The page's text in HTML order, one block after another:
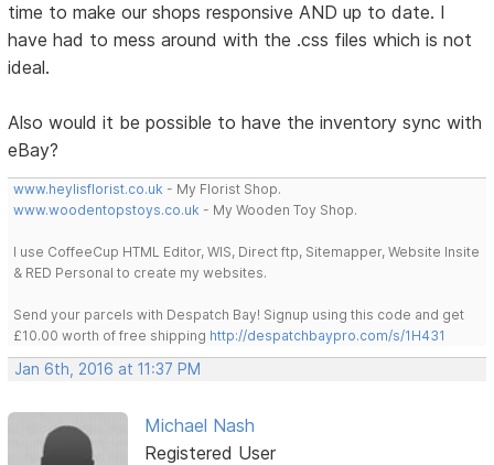
time to make our shops responsive AND up to date. I
have had to mess around with the .css files which is not
ideal.
Also would it be possible to have the inventory sync with
eBay?
www.heylisflorist.co.uk - My Florist Shop.
www.woodentopstoys.co.uk - My Wooden Toy Shop.
I use CoffeeCup HTML Editor, WIS, Direct ftp, Sitemapper, Website Insite
& RED Personal to create my websites.
Send your parcels with Despatch Bay! Signup using this code and get
£10.00 worth of free shipping http://despatchbaypro.com/s/1H431
Jan 6th, 2016 at 11:37 PM
Michael Nash
Registered User